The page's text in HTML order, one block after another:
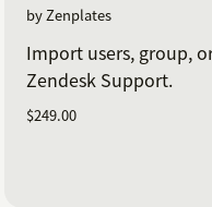
by Zenplates
Import users, group,
Zendesk Support.
$249.00